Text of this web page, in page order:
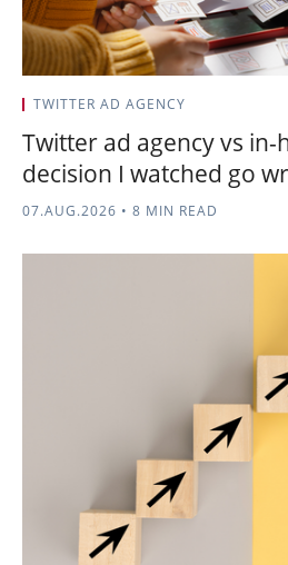
TWITTER AD AGENCY
Twitter ad agency vs in-
decision I watched go
07.AUG.2026 • 8 MIN READ